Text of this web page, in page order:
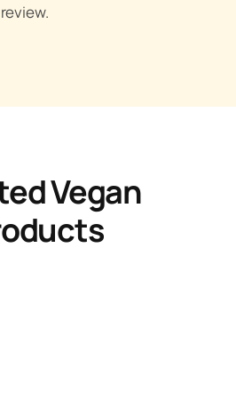
Vegan